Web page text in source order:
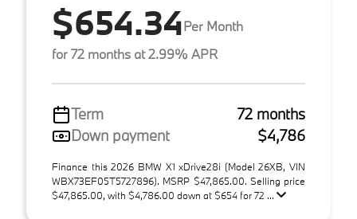
$654.34Per Month
for 72 months at 2.99% APR
Term
72 months
Down payment
$4,786
Finance this 2026 BMW X1 xDrive28i (Model 26XB, VIN
WBX73EF05T5727896). MSRP $47,865.00. Selling price
$47,865.00, with $4,786.00 down at $654 for 72 ...